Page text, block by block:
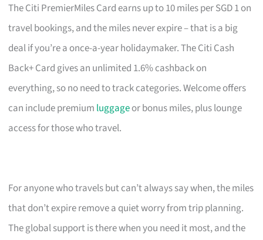
The Citi PremierMiles Card earns up to 10 miles per SGD 1 on
travel bookings, and the miles never expire – that is a big
deal if you’re a once-a-year holidaymaker. The Citi Cash
Back+ Card gives an unlimited 1.6% cashback on
everything, so no need to track categories. Welcome offers
can include premium luggageor bonus miles, plus lounge
access for those who travel.
For anyone who travels but can’t always say when, the miles
that don’t expire remove a quiet worry from trip planning.
The global support is there when you need it most, and the